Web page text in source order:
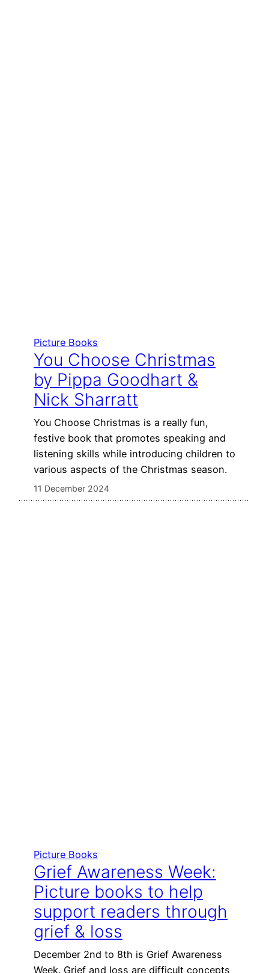
Picture Books
You Choose Christmas
by Pippa Goodhart &
Nick Sharratt
You Choose Christmas is a really fun,
festive book that promotes speaking and
listening skills while introducing children to
various aspects of the Christmas season.
11 December 2024
Picture Books
Grief Awareness Week:
Picture books to help
support readers through
grief & loss
December 2nd to 8th is Grief Awareness
Week. Grief and loss are difficult concepts